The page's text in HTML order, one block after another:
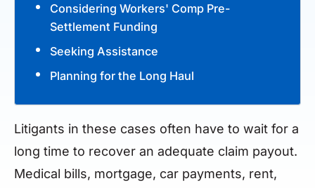
Considering Workers' Comp Pre-
Settlement Funding
Seeking Assistance
Planning for the Long Haul
Litigants in these cases often have to wait for a
long time to recover an adequate claim payout.
Medical bills, mortgage, car payments, rent,